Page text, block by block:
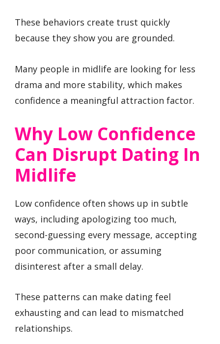
These behaviors create trust quickly
because they show you are grounded.
Many people in midlife are looking for less
drama and more stability, which makes
confidence a meaningful attraction factor.
Why Low Confidence
Can Disrupt Dating In
Midlife
Low confidence often shows up in subtle
ways, including apologizing too much,
second-guessing every message, accepting
poor communication, or assuming
disinterest after a small delay.
These patterns can make dating feel
exhausting and can lead to mismatched
relationships.